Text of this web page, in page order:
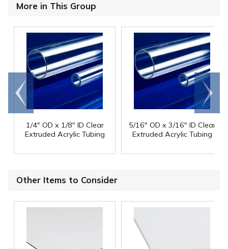
More in This Group
1/4" OD x 1/8" ID Clear
Extruded Acrylic Tubing
5/16" OD x 3/16" ID Clear
Extruded Acrylic Tubing
Go to
end
Scroll
right
Other Items to Consider